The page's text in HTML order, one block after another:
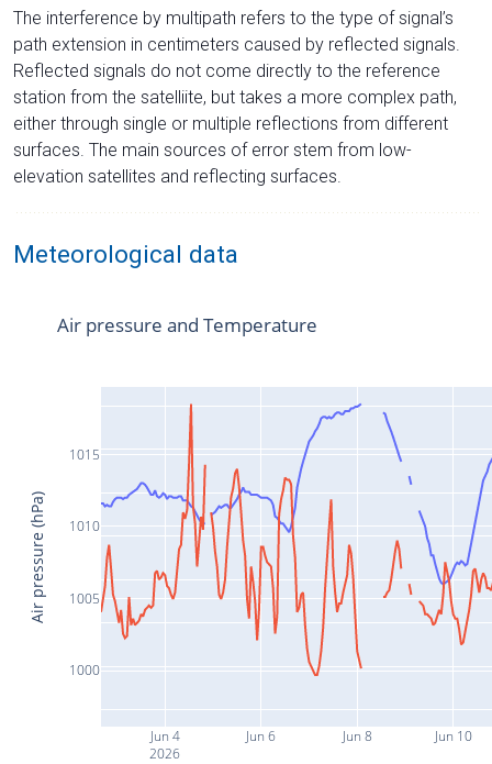
The interference by multipath refers to the type of signal’s
path extension in centimeters caused by reflected signals.
Reflected signals do not come directly to the reference
station from the satelliite, but takes a more complex path,
either through single or multiple reflections from different
surfaces. The main sources of error stem from low-
elevation satellites and reflecting surfaces.
Meteorological data
Jun 4
2026
Jun 6 Jun 8 Jun 10
1000
1005
1010
1015
Air pressure and Temperature
Air pressure (hPa)